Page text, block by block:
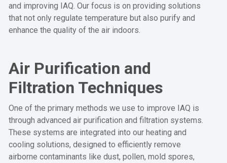
and improving IAQ. Our focus is on providing solutions
that not only regulate temperature but also purify and
enhance the quality of the air indoors.
Air Purification and
Filtration Techniques
One of the primary methods we use to improve IAQ is
through advanced air purification and filtration systems.
These systems are integrated into our heating and
cooling solutions, designed to efficiently remove
airborne contaminants like dust, pollen, mold spores,